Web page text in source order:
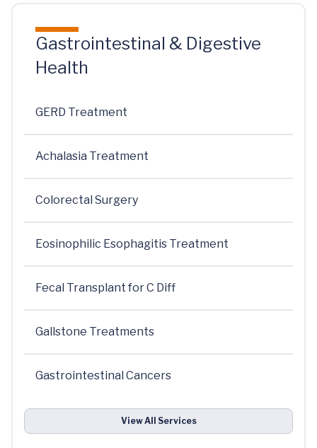
Gastrointestinal & Digestive
Health
GERD Treatment
Achalasia Treatment
Colorectal Surgery
Eosinophilic Esophagitis Treatment
Fecal Transplant for C Diff
Gallstone Treatments
Gastrointestinal Cancers
View All Services